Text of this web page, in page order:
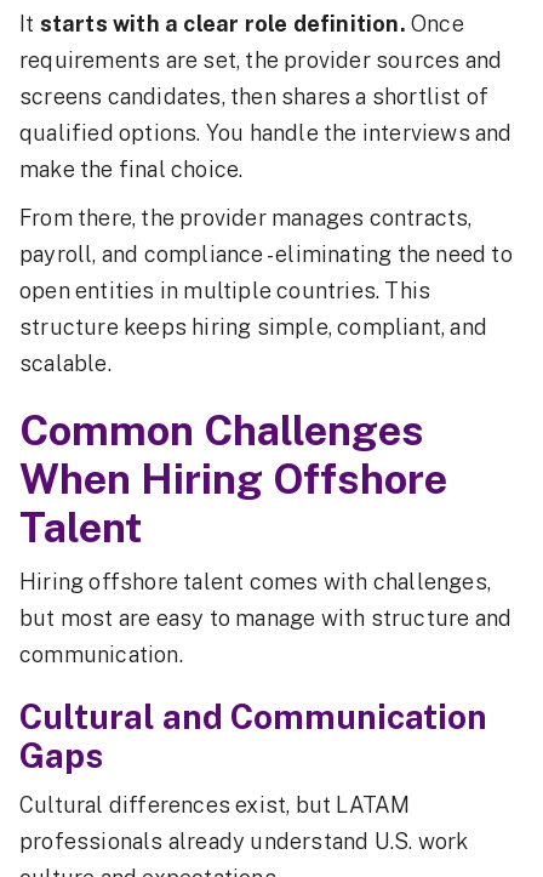
It starts with a clear role definition. Once
requirements are set, the provider sources and
screens candidates, then shares a shortlist of
qualified options. You handle the interviews and
make the final choice.
From there, the provider manages contracts,
payroll, and compliance - eliminating the need to
open entities in multiple countries. This
structure keeps hiring simple, compliant, and
scalable.
Common Challenges
When Hiring Offshore
Talent
Hiring offshore talent comes with challenges,
but most are easy to manage with structure and
communication.
Cultural and Communication
Gaps
Cultural differences exist, but LATAM
professionals already understand U.S. work